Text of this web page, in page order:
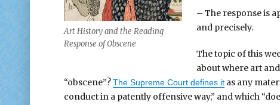
Art History and the Reading
Response of Obscene
– The response is
and precisely.
The topic of this
about where art
“obscene”?The Supreme Court defines itas any
conduct in a patently offensive way,” and which